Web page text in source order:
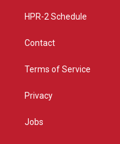
HPR-2 Schedule
Contact
Terms of Service
Privacy
Jobs